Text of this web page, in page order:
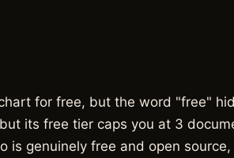
for free, but the word "free"
its free tier caps you at 3
is genuinely free and open